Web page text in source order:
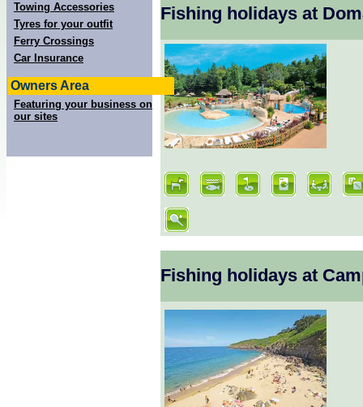
Towing Accessories
Tyres for your outfit
Ferry Crossings
Car Insurance
Owners Area
Featuring your business on
our sites
Fishing holidays at
Fishing holidays at